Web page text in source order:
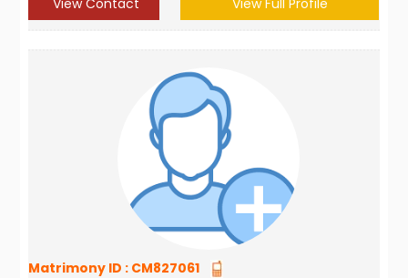
View Contact View Full Profile
Matrimony ID : CM827061